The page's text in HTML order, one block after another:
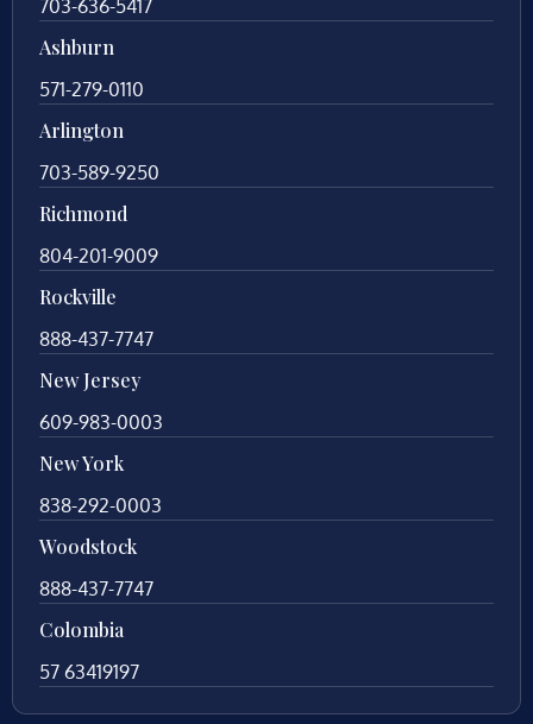
703-636-5417
Ashburn
571-279-0110
Arlington
703-589-9250
Richmond
804-201-9009
Rockville
888-437-7747
New Jersey
609-983-0003
New York
838-292-0003
Woodstock
888-437-7747
Colombia
57 63419197